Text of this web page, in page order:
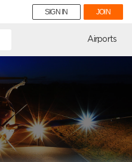
SIGN IN JOIN
Airports